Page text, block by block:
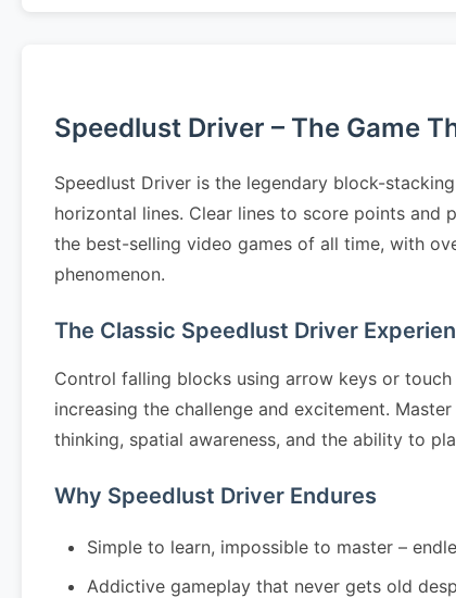
Speedlust Driver – The Game
Speedlust Driver is the legendary block-
horizontal lines. Clear lines to score points and
the best-selling video games of all time, with
phenomenon.
The Classic Speedlust Driver
Control falling blocks using arrow keys or
increasing the challenge and excitement.
thinking, spatial awareness, and the ability to
Why Speedlust Driver Endures
Simple to learn, impossible to master –
Addictive gameplay that never gets old